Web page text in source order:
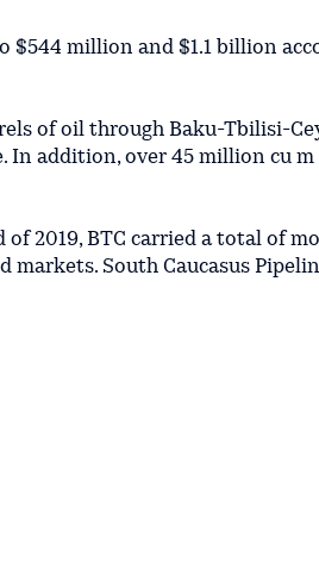
$544 million and $1.1 billion
of oil through Baku-Tbilisi-
addition, over 45 million cu m
2019, BTC carried a total of
South Caucasus